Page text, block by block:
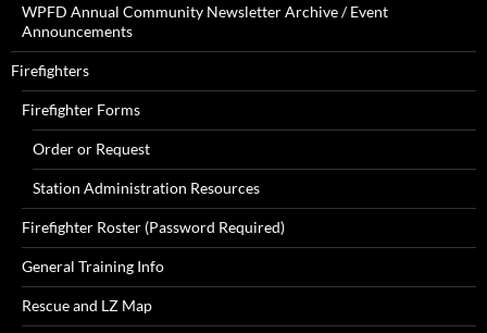
WPFD Annual Community Newsletter Archive / Event
Announcements
Firefighters
Firefighter Forms
Order or Request
Station Administration Resources
Firefighter Roster (Password Required)
General Training Info
Rescue and LZ Map